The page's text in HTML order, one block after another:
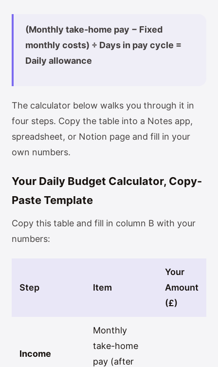
(Monthly take-home pay − Fixed
monthly costs) ÷ Days in pay cycle =
Daily allowance
The calculator below walks you through it in
four steps. Copy the table into a Notes app,
spreadsheet, or Notion page and fill in your
own numbers.
Your Daily Budget Calculator, Copy-
Paste Template
Copy this table and fill in column B with your
numbers:
Step Item
Your
Amount
(£)
Income
Monthly
take-home
pay (after